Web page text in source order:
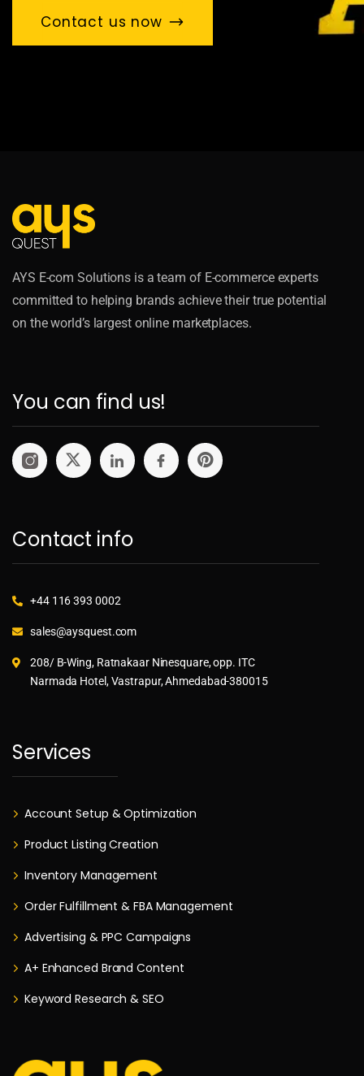
Contact us now
AYS E-com Solutions is a team of E-commerce experts
committed to helping brands achieve their true potential
on the world’s largest online marketplaces.
You can find us!
Contact info
+44 116 393 0002
sales@aysquest.com
208/ B-Wing, Ratnakaar Ninesquare, opp. ITC
Narmada Hotel, Vastrapur, Ahmedabad-380015
Services
Account Setup & Optimization
Product Listing Creation
Inventory Management
Order Fulfillment & FBA Management
Advertising & PPC Campaigns
A+ Enhanced Brand Content
Keyword Research & SEO